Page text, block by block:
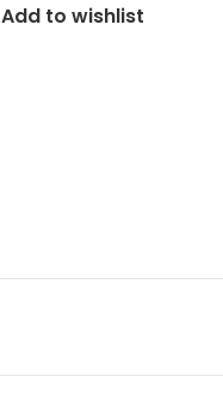
Add to wishlist